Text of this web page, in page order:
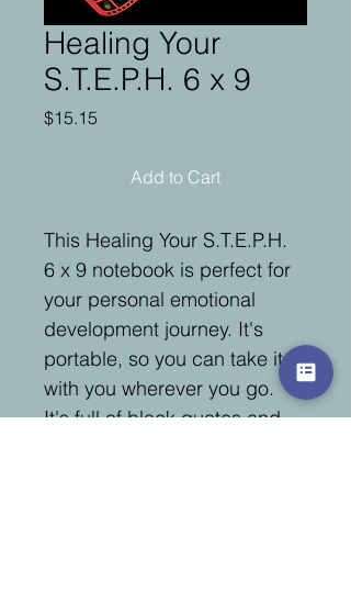
Healing Your
S.T.E.P.H. 6 x 9
$15.15
Add to Cart
This Healing Your S.T.E.P.H.
6 x 9 notebook is perfect for
your personal emotional
development journey. It's
portable, so you can take it
with you wherever you go.
It's full of black quotes and